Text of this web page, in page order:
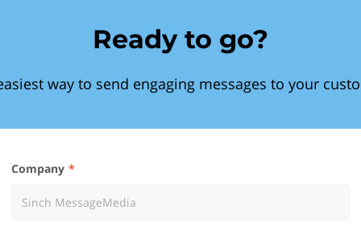
Ready to go?
way to send engaging messages to your
Company